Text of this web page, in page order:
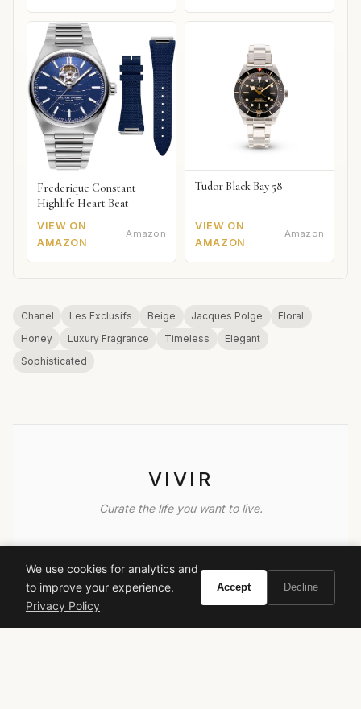
Frederique Constant
Highlife Heart Beat
VIEW ON
AMAZON
Amazon
Tudor Black Bay 58
VIEW ON
AMAZON
Amazon
Chanel Les Exclusifs Beige Jacques Polge
Floral
Honey
Luxury Fragrance Timeless
Elegant
Sophisticated
VIVIR
Curate the life you want to live.
About
We use cookies for analytics and
to improve your experience.
Privacy Policy
Accept Decline